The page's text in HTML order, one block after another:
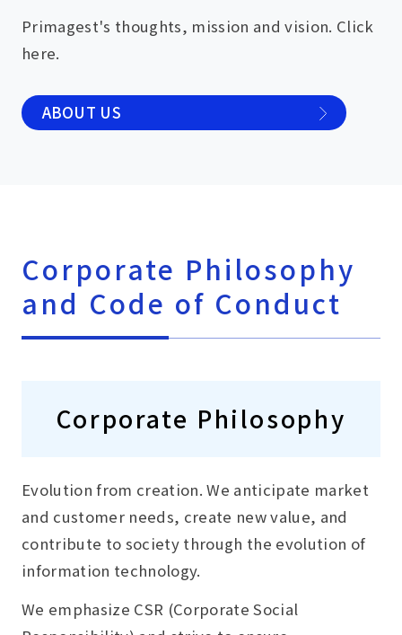
Primagest's thoughts, mission and vision. Click
here.
ABOUT US
Corporate Philosophy
and Code of Conduct
Corporate Philosophy
Evolution from creation. We anticipate market
and customer needs, create new value, and
contribute to society through the evolution of
information technology.
We emphasize CSR (Corporate Social